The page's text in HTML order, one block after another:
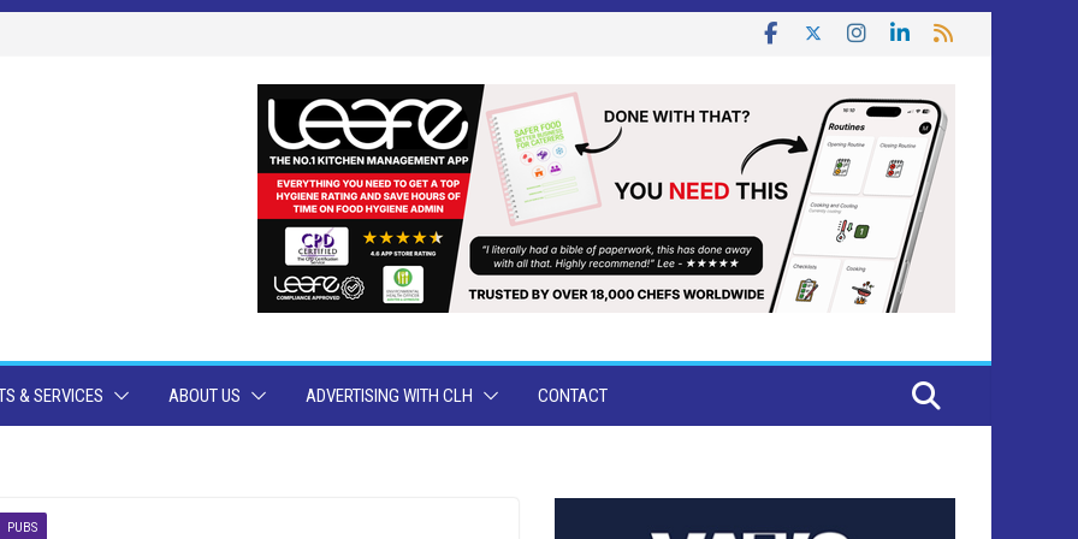
& SERVICES ABOUT US ADVERTISING WITH CLH CONTACT
PUBS